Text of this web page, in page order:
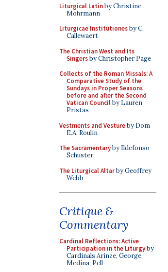
Liturgical Latinby Christine
Mohrmann
Liturgicae Institutionesby C.
Callewaert
The Christian West and Its
Singersby Christopher Page
Collects of the Roman Missals: A
Comparative Study of the
Sundays in Proper Seasons
before and after the Second
Vatican Councilby Lauren
Pristas
Vestments and Vestureby Dom
E.A. Roulin
The Sacramentaryby Ildefonso
Schuster
The Liturgical Altarby Geoffrey
Webb
Critique &
Commentary
Cardinal Reflections: Active
Participation in the Liturgyby
Cardinals Arinze, George,
Medina, Pell